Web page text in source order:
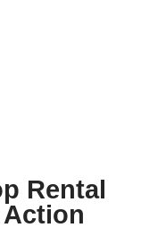
Rental